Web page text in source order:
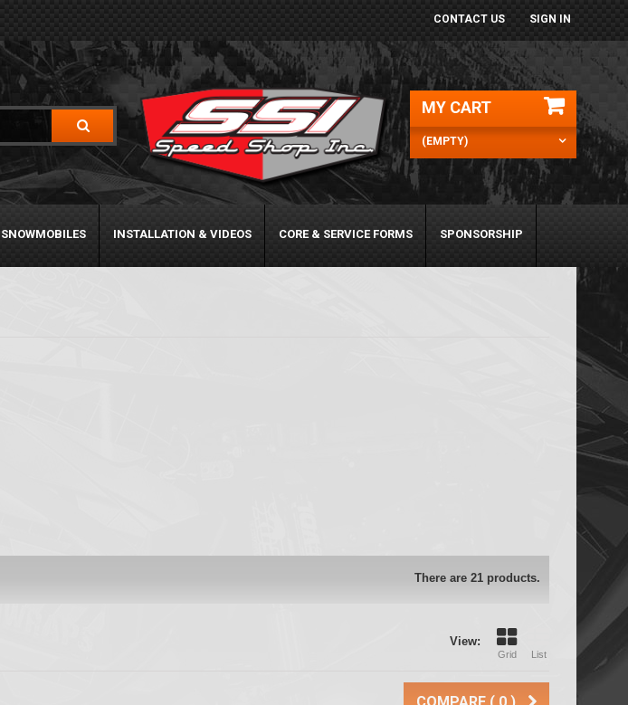
SIGN IN
CONTACT US
MY CART
(EMPTY)
SNOWMOBILES INSTALLATION & VIDEOS CORE & SERVICE FORMS SPONSORSHIP
There are 21 products.
View:
Grid List